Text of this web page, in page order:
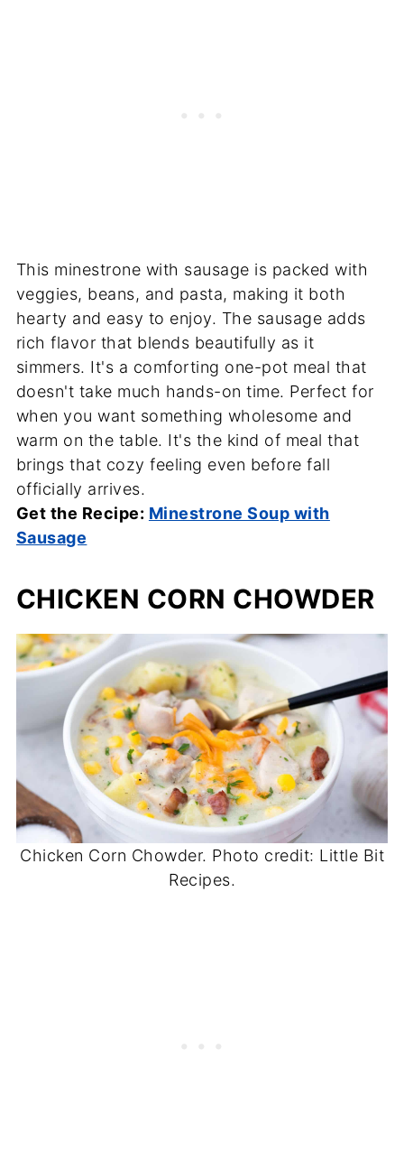
This minestrone with sausage is packed with
veggies, beans, and pasta, making it both
hearty and easy to enjoy. The sausage adds
rich flavor that blends beautifully as it
simmers. It's a comforting one-pot meal that
doesn't take much hands-on time. Perfect for
when you want something wholesome and
warm on the table. It's the kind of meal that
brings that cozy feeling even before fall
officially arrives.
Get the Recipe: Minestrone Soup with
Sausage
CHICKEN CORN CHOWDER
Chicken Corn Chowder. Photo credit: Little Bit
Recipes.